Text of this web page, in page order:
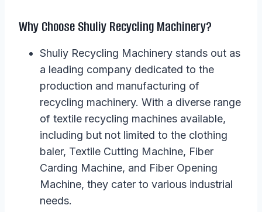
Why Choose Shuliy Recycling Machinery?
Shuliy Recycling Machinery stands out as
a leading company dedicated to the
production and manufacturing of
recycling machinery. With a diverse range
of textile recycling machines available,
including but not limited to the clothing
baler, Textile Cutting Machine, Fiber
Carding Machine, and Fiber Opening
Machine, they cater to various industrial
needs.